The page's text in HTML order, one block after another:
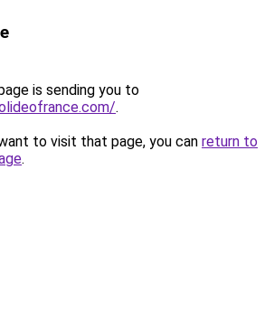
is sending you to
.
to visit that page, you can return to
.